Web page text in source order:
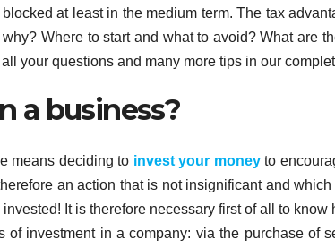
at least in the medium term. The tax
Where to start and what to avoid? What are
your questions and many more tips in our
a business?
means deciding to invest your moneyto
an action that is not insignificant and
It is therefore necessary first of all to
of investment in a company: via the purchase of